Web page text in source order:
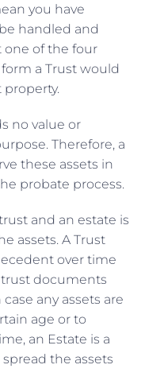
you have
handled and
of the four
a Trust would
property.
no value or
Therefore, a
these assets in
probate process.
and an estate is
assets. A Trust
over time
documents
any assets are
age or to
an Estate is a
the assets